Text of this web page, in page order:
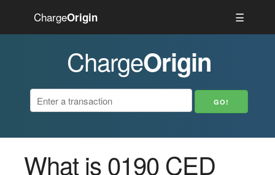
ChargeOrigin ☰
ChargeOrigin
What is 0190 CED